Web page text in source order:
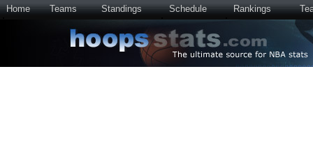
Home Teams Standings Schedule Rankings